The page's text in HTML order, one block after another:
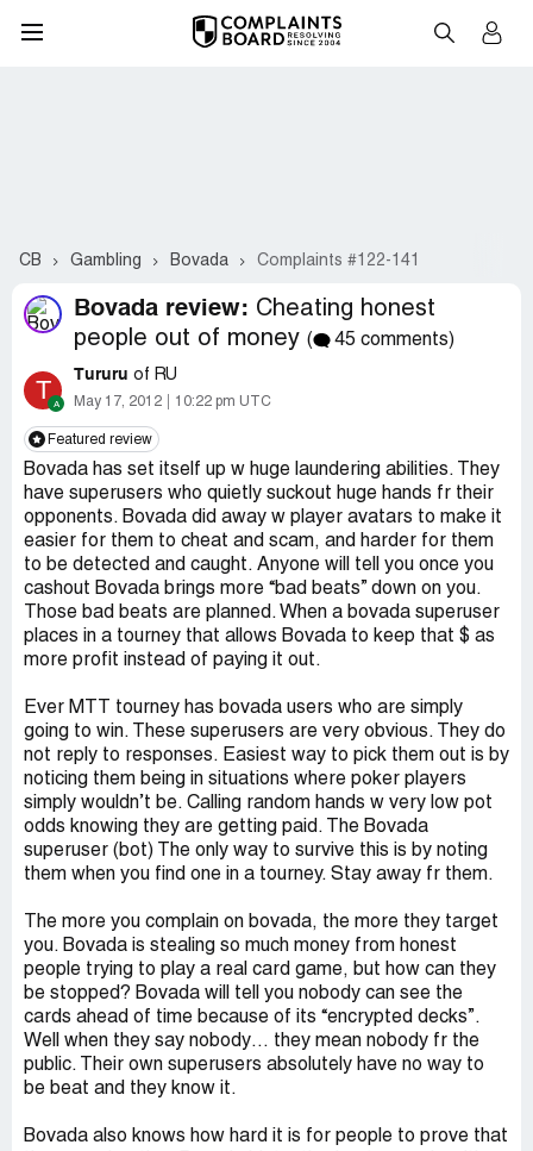
CB Gambling Bovada Complaints #122-141
Bovada review: Cheating honest
people out of money ( 45 comments)
T Tururu of RU
May 17, 2012 10:22 pm UTC
Featured review
Bovada has set itself up w huge laundering abilities. They
have superusers who quietly suckout huge hands fr their
opponents. Bovada did away w player avatars to make it
easier for them to cheat and scam, and harder for them
to be detected and caught. Anyone will tell you once you
cashout Bovada brings more “bad beats” down on you.
Those bad beats are planned. When a bovada superuser
places in a tourney that allows Bovada to keep that $ as
more profit instead of paying it out.
Ever MTT tourney has bovada users who are simply
going to win. These superusers are very obvious. They do
not reply to responses. Easiest way to pick them out is by
noticing them being in situations where poker players
simply wouldn’t be. Calling random hands w very low pot
odds knowing they are getting paid. The Bovada
superuser (bot) The only way to survive this is by noting
them when you find one in a tourney. Stay away fr them.
The more you complain on bovada, the more they target
you. Bovada is stealing so much money from honest
people trying to play a real card game, but how can they
be stopped? Bovada will tell you nobody can see the
cards ahead of time because of its “encrypted decks”.
Well when they say nobody… they mean nobody fr the
public. Their own superusers absolutely have no way to
be beat and they know it.
Bovada also knows how hard it is for people to prove that